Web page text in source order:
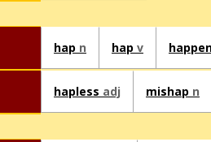
hap n hap v
hapless adj mishap n